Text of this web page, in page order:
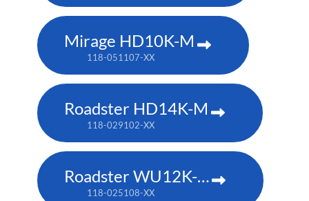
Mirage HD10K-M
118-051107-XX
Roadster HD14K-M
118-029102-XX
Roadster WU12K-M
118-025108-XX